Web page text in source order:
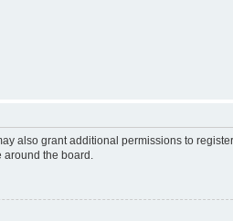
also grant additional permissions to
the board.